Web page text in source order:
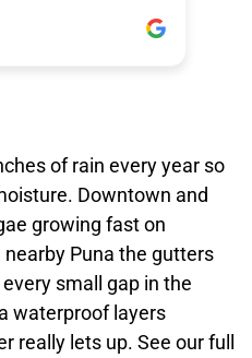
of rain every year so
Downtown and
growing fast on
Puna the gutters
small gap in the
waterproof layers
really lets up. See our full